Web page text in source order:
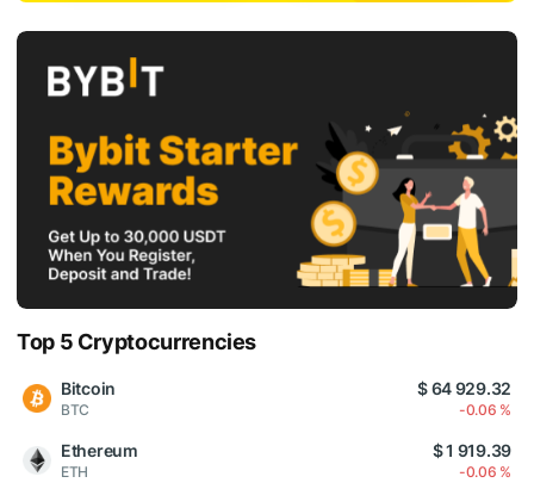
Top 5 Cryptocurrencies
Bitcoin
BTC
$ 64 929.32
-0.06 %
Ethereum
ETH
$ 1 919.39
-0.06 %